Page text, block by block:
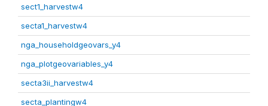
sect1_harvestw4
secta1_harvestw4
nga_householdgeovars_y4
nga_plotgeovariables_y4
secta3ii_harvestw4
secta_plantingw4